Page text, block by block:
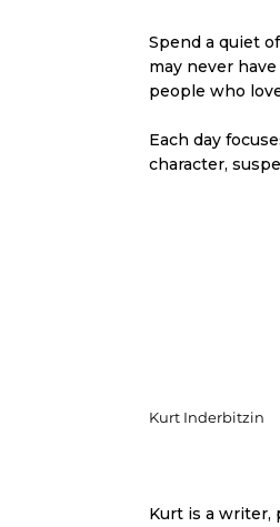
Spend a quiet
may never
people who
Each day
character,
Kurt Inderbitzin
Kurt is a writer,